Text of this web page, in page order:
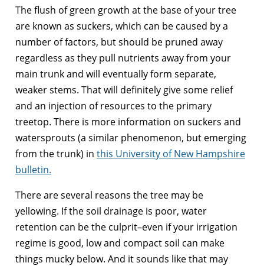
The flush of green growth at the base of your tree
are known as suckers, which can be caused by a
number of factors, but should be pruned away
regardless as they pull nutrients away from your
main trunk and will eventually form separate,
weaker stems. That will definitely give some relief
and an injection of resources to the primary
treetop. There is more information on suckers and
watersprouts (a similar phenomenon, but emerging
from the trunk) in this University of New Hampshire
bulletin.
There are several reasons the tree may be
yellowing. If the soil drainage is poor, water
retention can be the culprit–even if your irrigation
regime is good, low and compact soil can make
things mucky below. And it sounds like that may